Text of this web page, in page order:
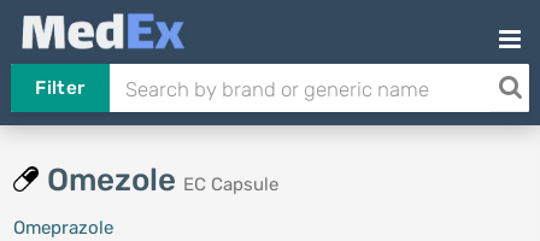
Filter
Omezole EC Capsule
Omeprazole